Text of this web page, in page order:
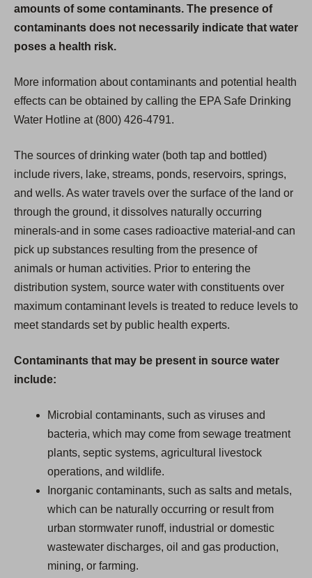
amounts of some contaminants. The presence of
contaminants does not necessarily indicate that water
poses a health risk.
More information about contaminants and potential health
effects can be obtained by calling the EPA Safe Drinking
Water Hotline at (800) 426-4791.
The sources of drinking water (both tap and bottled)
include rivers, lake, streams, ponds, reservoirs, springs,
and wells. As water travels over the surface of the land or
through the ground, it dissolves naturally occurring
minerals-and in some cases radioactive material-and can
pick up substances resulting from the presence of
animals or human activities. Prior to entering the
distribution system, source water with constituents over
maximum contaminant levels is treated to reduce levels to
meet standards set by public health experts.
Contaminants that may be present in source water
include:
Microbial contaminants, such as viruses and
bacteria, which may come from sewage treatment
plants, septic systems, agricultural livestock
operations, and wildlife.
Inorganic contaminants, such as salts and metals,
which can be naturally occurring or result from
urban stormwater runoff, industrial or domestic
wastewater discharges, oil and gas production,
mining, or farming.